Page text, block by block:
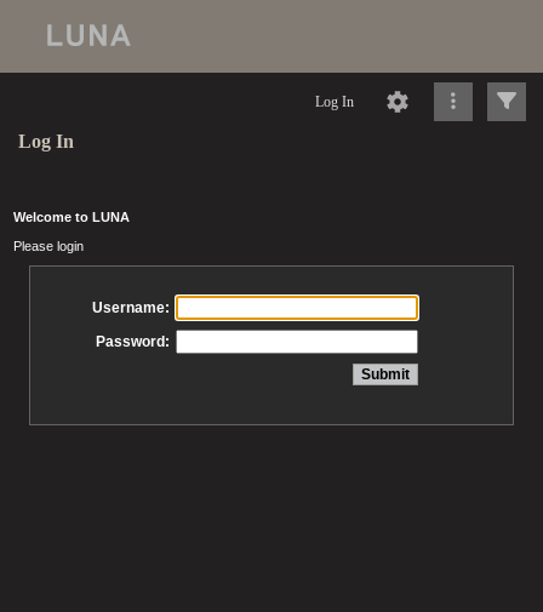
Log In
Log In
Welcome to LUNA
Please login
Username:
Password: